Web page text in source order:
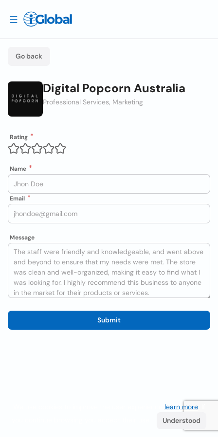
Go back
Digital Popcorn Australia
Professional Services, Marketing
Rating
Name
Email
Message
Submit
learn more. If
Understood